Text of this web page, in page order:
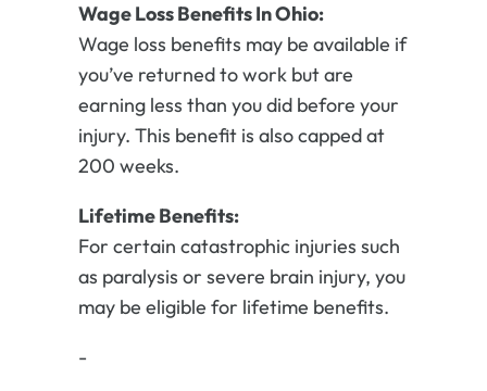
Wage Loss Benefits In Ohio:
Wage loss benefits may be available if
you’ve returned to work but are
earning less than you did before your
injury. This benefit is also capped at
200 weeks.
Lifetime Benefits:
For certain catastrophic injuries such
as paralysis or severe brain injury, you
may be eligible for lifetime benefits.
-